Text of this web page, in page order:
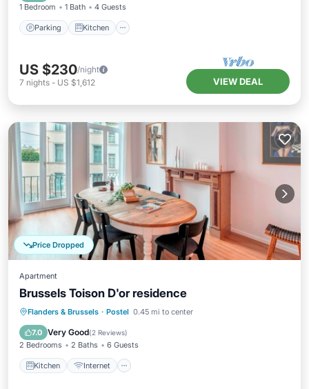
1 Bedroom 1 Bath 4 Guests
Parking Kitchen
US $230/night
7 nights - US $1,612 VIEW DEAL
Price Dropped
Apartment
Brussels Toison D'or residence
Flanders & Brussels · Postel 0.45 mi to center
7.0 Very Good(2 Reviews)
2 Bedrooms 2 Baths 6 Guests
Kitchen Internet
Kitchen Internet
Child Friendly
Laundry